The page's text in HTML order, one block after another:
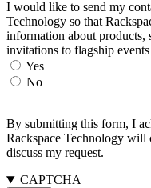
I would like to send my
Technology so that
information about products,
invitations to flagship
Yes
No
By submitting this form, I
Rackspace Technology will
discuss my request.
CAPTCHA